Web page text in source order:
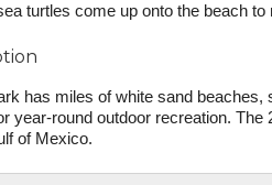
turtles come up onto the beach to
has miles of white sand beaches,
year-round outdoor recreation.
of Mexico.